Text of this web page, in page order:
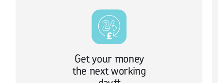
Get your money
the next working